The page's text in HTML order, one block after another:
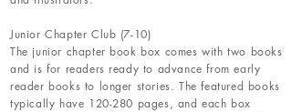
Junior Chapter Club (7-10)
The junior chapter book box comes with two books
and is for readers ready to advance from early
reader books to longer stories. The featured books
typically have 120-280 pages, and each box